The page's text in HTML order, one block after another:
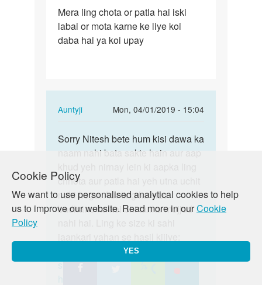
Cookie Policy
We want to use personalised analytical cookies to help
us to improve our website. Read more in ourCookie
Policy
YES
Mera
ling
chota
Mera ling chota or patla hai iski
labai or mota karne ke liye koi
daba hai ya koi upay
Auntyji
Mon, 04/01/2019 - 15:04
In
to
Mera
or
patla
rajak
Sorry
hum
kisi…
Sorry Nitesh bete hum kisi dawa ka
naam nahi bata sakte hain aur aap
chhota aur patla hai yeh utna uchit
nahi hoga. Aur ling ka size
badhane ka koi bhi tarika mojjud
https://lovematters.in/en/resource/penis-
shapes-and-sizes